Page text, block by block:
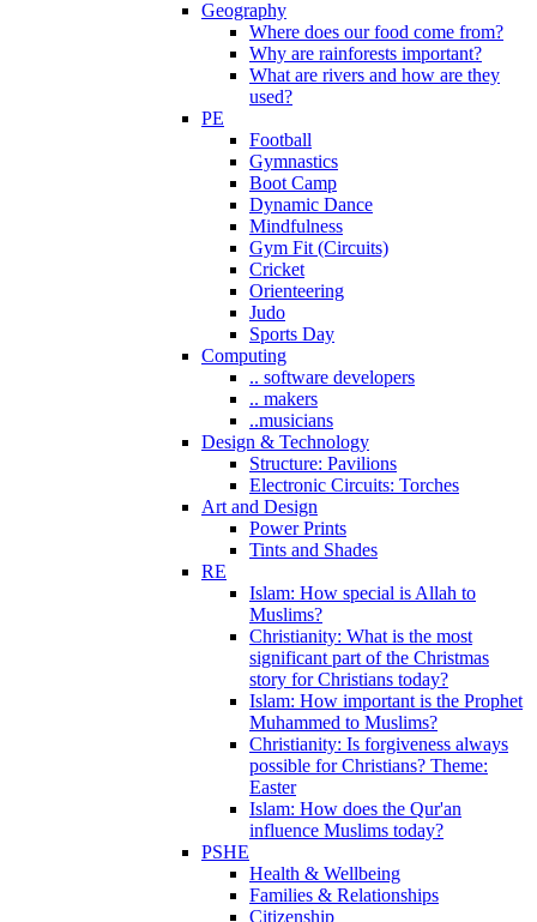
Geography
Where does our food come from?
Why are rainforests important?
What are rivers and how are they
used?
PE
Football
Gymnastics
Boot Camp
Dynamic Dance
Mindfulness
Gym Fit (Circuits)
Cricket
Orienteering
Judo
Sports Day
Computing
.. software developers
.. makers
..musicians
Design & Technology
Structure: Pavilions
Electronic Circuits: Torches
Art and Design
Power Prints
Tints and Shades
RE
Islam: How special is Allah to
Muslims?
Christianity: What is the most
significant part of the Christmas
story for Christians today?
Islam: How important is the Prophet
Muhammed to Muslims?
Christianity: Is forgiveness always
possible for Christians? Theme:
Easter
Islam: How does the Qur'an
influence Muslims today?
PSHE
Health & Wellbeing
Families & Relationships
Citizenship